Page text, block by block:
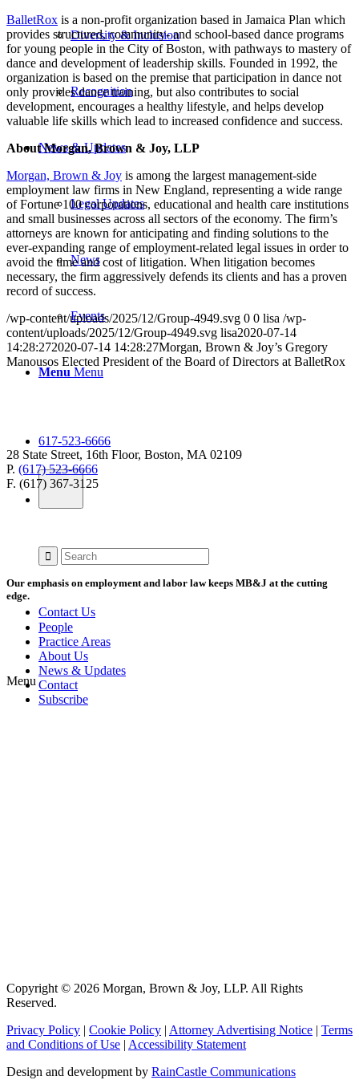
Diversity & Inclusion
Recognition
News & Updates
Legal Updates
News
Events
Menu Menu
617-523-6666
Contact Us
Menu
BalletRox is a non-profit organization based in Jamaica Plan which
provides structured, community- and school-based dance programs
for young people in the City of Boston, with pathways to mastery of
dance and development of leadership skills. Founded in 1992, the
organization is based on the premise that participation in dance not
only provides dance training, but also contributes to social
development, encourages a healthy lifestyle, and helps develop
valuable life skills which lead to increased confidence and success.
About Morgan, Brown & Joy, LLP
Morgan, Brown & Joy is among the largest management-side
employment law firms in New England, representing a wide range
of Fortune 100 corporations, educational and health care institutions
and small businesses across all sectors of the economy. The firm’s
attorneys are known for anticipating and finding solutions to the
ever-expanding range of employment-related legal issues in order to
avoid the time and cost of litigation. When litigation becomes
necessary, the firm aggressively defends its clients and has a proven
record of success.
/wp-content/uploads/2025/12/Group-4949.svg 0 0 lisa /wp-
content/uploads/2025/12/Group-4949.svg lisa2020-07-14
14:28:272020-07-14 14:28:27Morgan, Brown & Joy’s Gregory
Manousos Elected President of the Board of Directors at BalletRox
28 State Street, 16th Floor, Boston, MA 02109
P. (617) 523-6666
F. (617) 367-3125
Our emphasis on employment and labor law keeps MB&J at the cutting
edge.
People
Practice Areas
About Us
News & Updates
Contact
Subscribe
Copyright © 2026 Morgan, Brown & Joy, LLP. All Rights
Reserved.
Privacy Policy | Cookie Policy | Attorney Advertising Notice | Terms
and Conditions of Use | Accessibility Statement
Design and development by RainCastle Communications